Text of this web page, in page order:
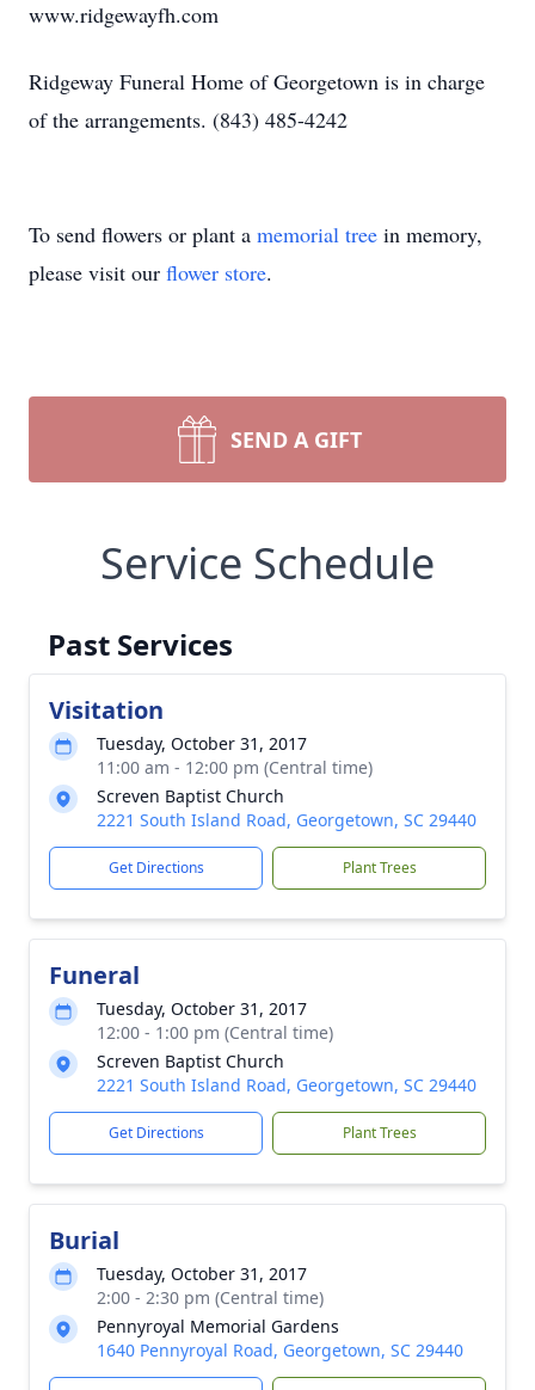
www.ridgewayfh.com
Ridgeway Funeral Home of Georgetown is in charge
of the arrangements. (843) 485-4242
To send flowers or plant a memorial tree in memory,
please visit our flower store.
SEND A GIFT
Service Schedule
Past Services
Visitation
Tuesday, October 31, 2017
11:00 am - 12:00 pm (Central time)
Screven Baptist Church
2221 South Island Road, Georgetown, SC 29440
Get Directions Plant Trees
Funeral
Tuesday, October 31, 2017
12:00 - 1:00 pm (Central time)
Screven Baptist Church
2221 South Island Road, Georgetown, SC 29440
Get Directions Plant Trees
Burial
Tuesday, October 31, 2017
2:00 - 2:30 pm (Central time)
Pennyroyal Memorial Gardens
1640 Pennyroyal Road, Georgetown, SC 29440